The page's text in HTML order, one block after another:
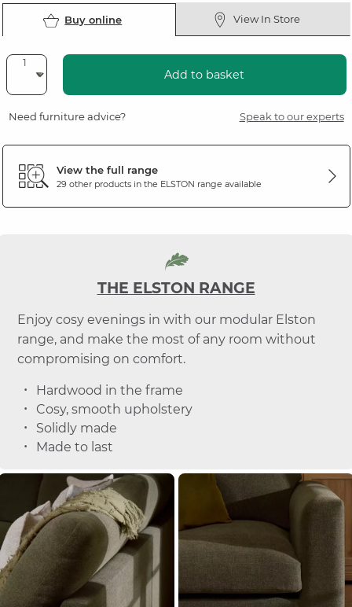
Buy online View In Store
Add to basket
Need furniture advice? Speak to our experts
View the full range
29 other products in the ELSTON range available
THE ELSTON RANGE
Enjoy cosy evenings in with our modular Elston
range, and make the most of any room without
compromising on comfort.
Hardwood in the frame
Cosy, smooth upholstery
Solidly made
Made to last